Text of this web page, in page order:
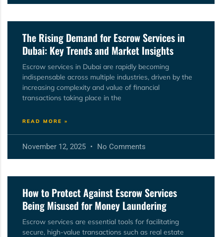
The Rising Demand for Escrow Services in
Dubai: Key Trends and Market Insights
Escrow services in Dubai are rapidly becoming
indispensable across multiple industries, driven by the
increasing complexity and value of financial
transactions taking place in the
READ MORE »
November 12, 2025 No Comments
How to Protect Against Escrow Services
Being Misused for Money Laundering
Escrow services are essential tools for facilitating
secure, high-value transactions such as real estate